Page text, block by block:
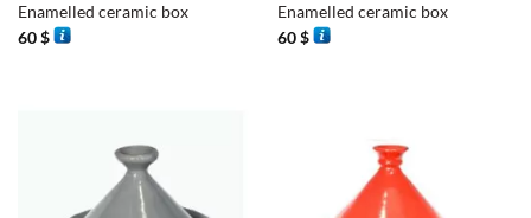
Enamelled ceramic box
60$
Enamelled ceramic box
60$